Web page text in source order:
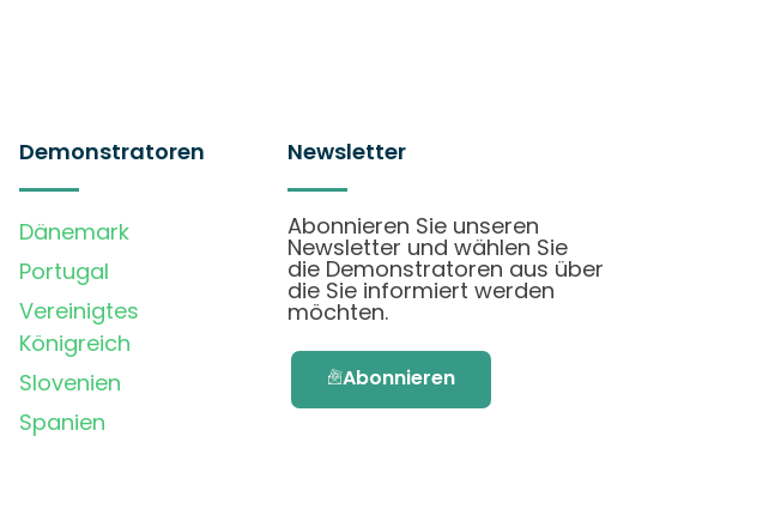
Demonstratoren
Dänemark
Portugal
Vereinigtes
Königreich
Slovenien
Spanien
Newsletter
Abonnieren Sie unseren
Newsletter und wählen Sie
die Demonstratoren aus über
die Sie informiert werden
möchten.
Abonnieren